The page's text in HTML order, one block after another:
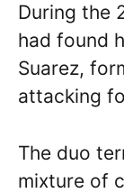
During the
had found
Suarez,
attacking
The duo
mixture of